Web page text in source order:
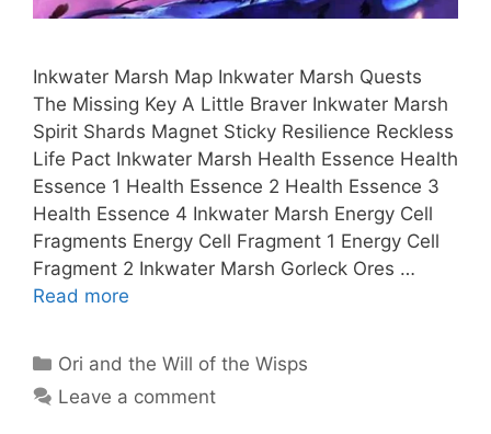
Inkwater Marsh Map Inkwater Marsh Quests
The Missing Key A Little Braver Inkwater Marsh
Spirit Shards Magnet Sticky Resilience Reckless
Life Pact Inkwater Marsh Health Essence Health
Essence 1 Health Essence 2 Health Essence 3
Health Essence 4 Inkwater Marsh Energy Cell
Fragments Energy Cell Fragment 1 Energy Cell
Fragment 2 Inkwater Marsh Gorleck Ores …
Read more
Categories
Ori and the Will of the Wisps
Leave a comment